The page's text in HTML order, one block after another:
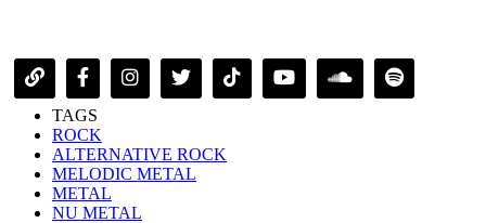
TAGS
ROCK
ALTERNATIVE ROCK
MELODIC METAL
METAL
NU METAL